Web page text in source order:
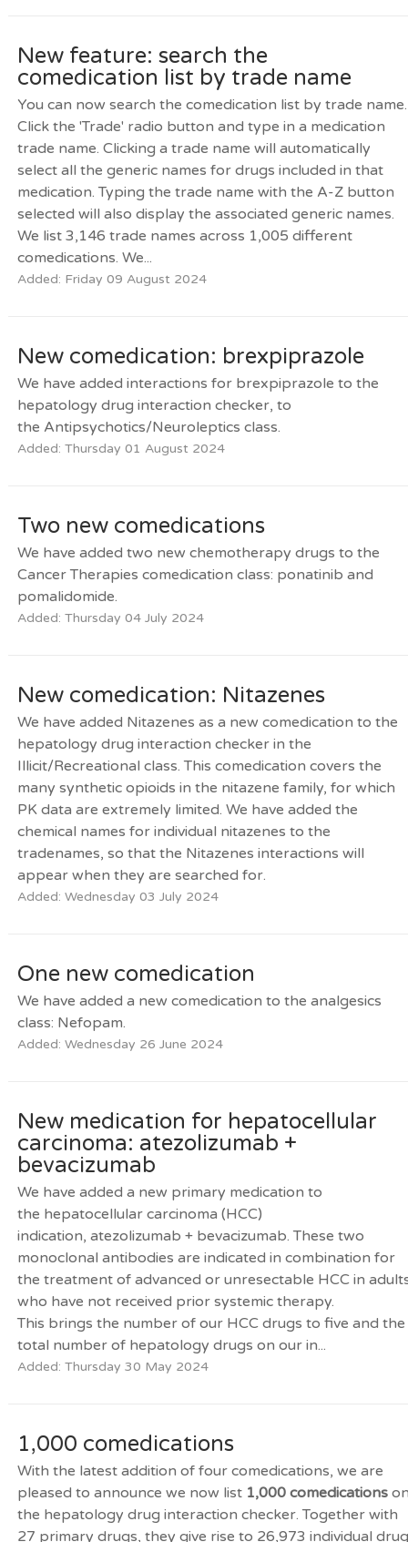
New feature: search the
comedication list by trade name
You can now search the comedication list by trade name.
Click the 'Trade' radio button and type in a medication
trade name. Clicking a trade name will automatically
select all the generic names for drugs included in that
medication. Typing the trade name with the A-Z button
selected will also display the associated generic names.
We list 3,146 trade names across 1,005 different
comedications. We...
Added: Friday 09 August 2024
New comedication: brexpiprazole
We have added interactions for brexpiprazole to the
hepatology drug interaction checker, to
the Antipsychotics/Neuroleptics class.
Added: Thursday 01 August 2024
Two new comedications
We have added two new chemotherapy drugs to the
Cancer Therapies comedication class: ponatinib and
pomalidomide.
Added: Thursday 04 July 2024
New comedication: Nitazenes
We have added Nitazenes as a new comedication to the
hepatology drug interaction checker in the
Illicit/Recreational class. This comedication covers the
many synthetic opioids in the nitazene family, for which
PK data are extremely limited. We have added the
chemical names for individual nitazenes to the
tradenames, so that the Nitazenes interactions will
appear when they are searched for.
Added: Wednesday 03 July 2024
One new comedication
We have added a new comedication to the analgesics
class: Nefopam.
Added: Wednesday 26 June 2024
New medication for hepatocellular
carcinoma: atezolizumab +
bevacizumab
We have added a new primary medication to
the hepatocellular carcinoma (HCC)
indication, atezolizumab + bevacizumab. These two
monoclonal antibodies are indicated in combination for
the treatment of advanced or unresectable HCC in
who have not received prior systemic therapy.
This brings the number of our HCC drugs to five and the
total number of hepatology drugs on our in...
Added: Thursday 30 May 2024
1,000 comedications
With the latest addition of four comedications, we are
pleased to announce we now list 1,000 comedications
the hepatology drug interaction checker. Together with
27 primary drugs, they give rise to 26,973 individual